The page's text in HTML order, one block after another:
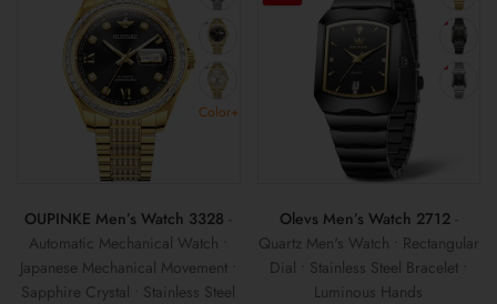
Color+
OUPINKE Men’s Watch 3328
Automatic Mechanical Watch •
Japanese Mechanical Movement •
Sapphire Crystal • Stainless Steel
Olevs Men’s Watch 2712-
Quartz Men's Watch • Rectangular
Dial • Stainless Steel Bracelet •
Luminous Hands